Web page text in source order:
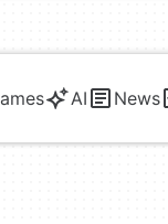
AI News